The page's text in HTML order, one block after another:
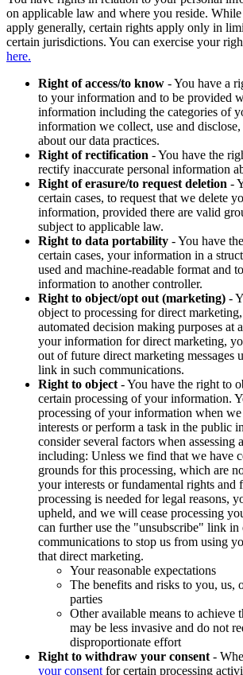
on applicable law and where you reside.
apply generally, certain rights apply only in
certain jurisdictions. You can exercise your
here.
Right of access/to know - You have a
to your information and to be provided
information including the categories of
information we collect, use and
about our data practices.
Right of rectification - You have the
rectify inaccurate personal information
Right of erasure/to request deletion -
certain cases, to request that we delete
information, provided there are valid
subject to applicable law.
Right to data portability - You have
certain cases, your information in a
used and machine-readable format and
information to another controller.
Right to object/opt out (marketing) -
object to processing for direct
automated decision making purposes at
your information for direct marketing,
out of future direct marketing messages
link in such communications.
Right to object - You have the right to
certain processing of your information.
processing of your information when
interests or perform a task in the public
consider several factors when assessing
including: Unless we find that we have
grounds for this processing, which are
your interests or fundamental rights and
processing is needed for legal reasons,
upheld, and we will cease processing
can further use the "unsubscribe" link in
communications to stop us from using
that direct marketing.
Your reasonable expectations
The benefits and risks to you, us,
parties
Other available means to achieve
may be less invasive and do not
disproportionate effort
Right to withdraw your consent -
your consent for certain processing